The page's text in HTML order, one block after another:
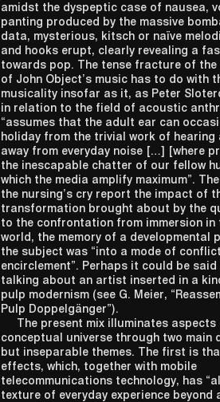
amidst the dyspeptic case of nausea,
panting produced by the massive
data, mysterious, kitsch or naïve
and hooks erupt, clearly revealing a
towards pop. The tense fracture of the
of John Object’s music has to do with
musicality insofar as it, as Peter
in relation to the field of acoustic
“assumes that the adult ear can
holiday from the trivial work of hearing
away from everyday noise […] [where
the inescapable chatter of our fellow
which the media amplify maximum”.
the nursing’s cry report the impact of
transformation brought about by the
to the confrontation from immersion in
world, the memory of a developmental
the subject was “into a mode of
encirclement”. Perhaps it could be
talking about an artist inserted in a
pulp modernism (see G. Meier,
Pulp Doppelgänger”).
The present mix illuminates aspects
conceptual universe through two main
but inseparable themes. The first is
effects, which, together with mobile
telecommunications technology, has
texture of everyday experience beyond